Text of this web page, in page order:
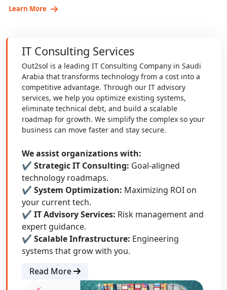
Learn More
IT Consulting Services
Out2sol is a leading IT Consulting Company in Saudi
Arabia that transforms technology from a cost into a
competitive advantage. Through our IT advisory
services, we help you optimize existing systems,
eliminate technical debt, and build a scalable
roadmap for growth. We simplify the complex so your
business can move faster and stay secure.
We assist organizations with:
✔ Strategic IT Consulting: Goal-aligned
technology roadmaps.
✔ System Optimization: Maximizing ROI on
your current tech.
✔ IT Advisory Services: Risk management and
expert guidance.
✔ Scalable Infrastructure: Engineering
systems that grow with you.
Read More